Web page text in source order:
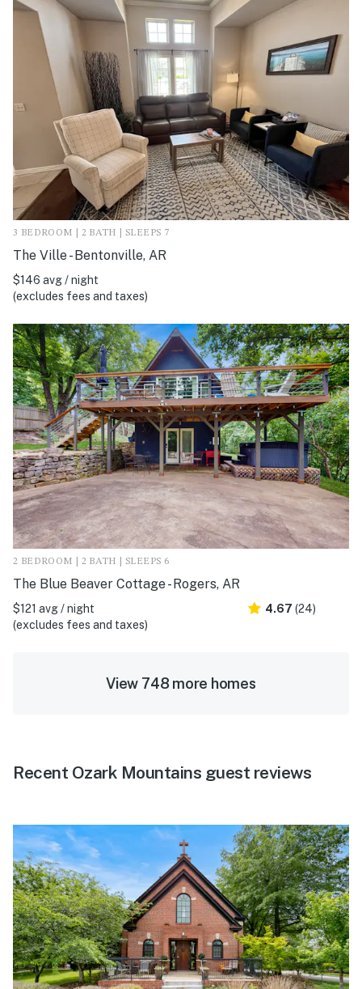
3 BEDROOM | 2 BATH | SLEEPS 7
The Ville - Bentonville, AR
$146 avg / night
(excludes fees and taxes)
2 BEDROOM | 2 BATH | SLEEPS 6
The Blue Beaver Cottage - Rogers, AR
$121 avg / night
(excludes fees and taxes)
4.67 (24)
View 748 more homes
Recent Ozark Mountains guest reviews